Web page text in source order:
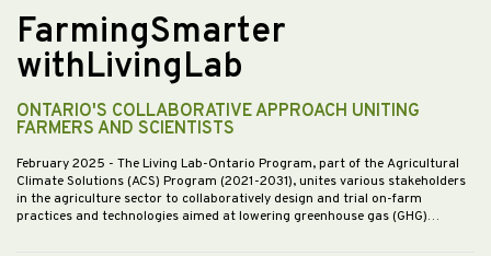
FarmingSmarter
withLivingLab
ONTARIO'S COLLABORATIVE APPROACH UNITING
FARMERS AND SCIENTISTS
February 2025 - The Living Lab-Ontario Program, part of the Agricultural
Climate Solutions (ACS) Program (2021-2031), unites various stakeholders
in the agriculture sector to collaboratively design and trial on-farm
practices and technologies aimed at lowering greenhouse gas (GHG)…